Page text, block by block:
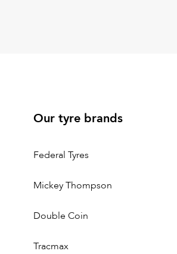
Our tyre brands
Federal Tyres
Mickey Thompson
Double Coin
Tracmax